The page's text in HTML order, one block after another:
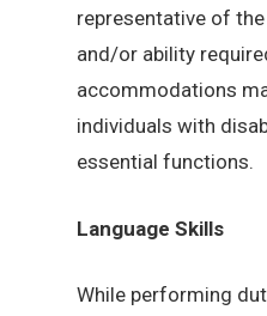
representative of
and/or ability
accommodations
individuals with
essential functions.
Language Skills
While performing